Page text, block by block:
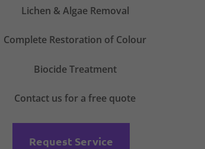
Lichen & Algae Removal
Complete Restoration of Colour
Biocide Treatment
Contact us for a free quote
Request Service